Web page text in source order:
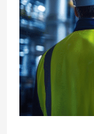
with
Custom
AI
Solutions
for